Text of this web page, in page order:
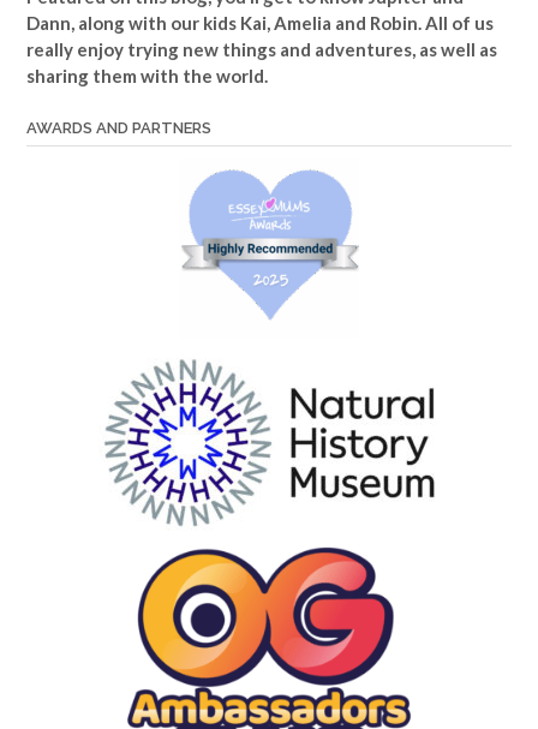
Dann, along with our kids Kai, Amelia and Robin. All of us
really enjoy trying new things and adventures, as well as
sharing them with the world.
AWARDS AND PARTNERS